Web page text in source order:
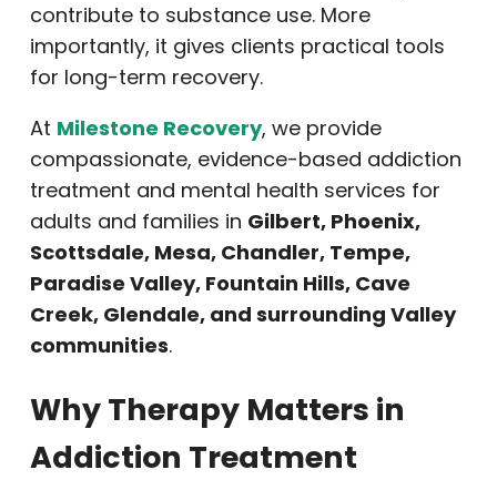
contribute to substance use. More
importantly, it gives clients practical tools
for long-term recovery.
At Milestone Recovery, we provide
compassionate, evidence-based addiction
treatment and mental health services for
adults and families in Gilbert, Phoenix,
Scottsdale, Mesa, Chandler, Tempe,
Paradise Valley, Fountain Hills, Cave
Creek, Glendale, and surrounding Valley
communities.
Why Therapy Matters in
Addiction Treatment